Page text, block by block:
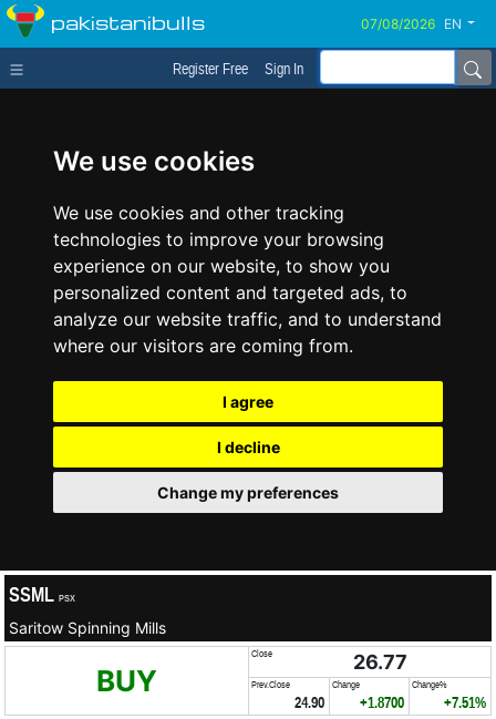
We use cookies
We use cookies and other tracking
technologies to improve your browsing
experience on our website, to show you
personalized content and targeted ads, to
analyze our website traffic, and to understand
where our visitors are coming from.
I agree
I decline
Change my preferences
pakistanibulls EN
Register Free Sign In
SSML PSX
Saritow Spinning Mills
BUY
Close 26.77
Prev.Close
24.90
Change
+1.8700
Change%
+7.51%